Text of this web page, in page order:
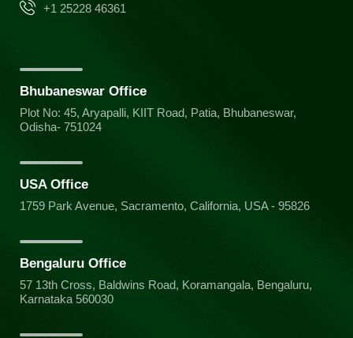
+1 25228 46361
Bhubaneswar Office
Plot No: 45, Aryapalli, KIIT Road, Patia, Bhubaneswar,
Odisha- 751024
USA Office
1759 Park Avenue, Sacramento, California, USA - 95826
Bengaluru Office
57 13th Cross, Baldwins Road, Koramangala, Bengaluru,
Karnataka 560030